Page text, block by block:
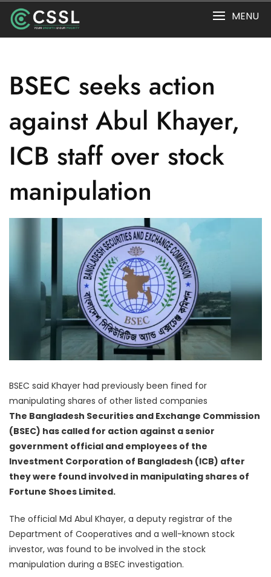
content
MENU
BSEC seeks action
against Abul Khayer,
ICB staff over stock
manipulation
BSEC said Khayer had previously been fined for
manipulating shares of other listed companies
The Bangladesh Securities and Exchange Commission
(BSEC) has called for action against a senior
government official and employees of the
Investment Corporation of Bangladesh (ICB) after
they were found involved in manipulating shares of
Fortune Shoes Limited.
The official Md Abul Khayer, a deputy registrar of the
Department of Cooperatives and a well-known stock
investor, was found to be involved in the stock
manipulation during a BSEC investigation.